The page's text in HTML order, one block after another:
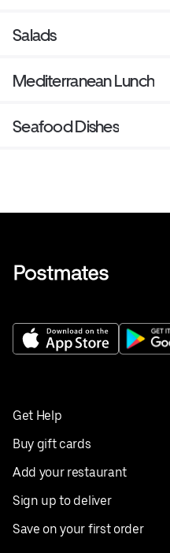
Salads
Mediterranean Lunch
Seafood Dishes
Get Help
Buy gift cards
Add your restaurant
Sign up to deliver
Save on your first order